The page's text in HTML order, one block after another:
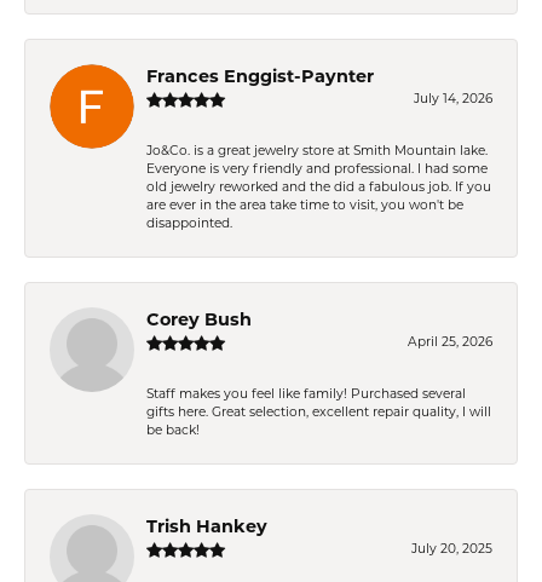
Frances Enggist-Paynter
July 14, 2026
Jo&Co. is a great jewelry store at Smith Mountain lake.
Everyone is very friendly and professional. I had some
old jewelry reworked and the did a fabulous job. If you
are ever in the area take time to visit, you won't be
disappointed.
Corey Bush
April 25, 2026
Staff makes you feel like family! Purchased several
gifts here. Great selection, excellent repair quality, I will
be back!
Trish Hankey
July 20, 2025